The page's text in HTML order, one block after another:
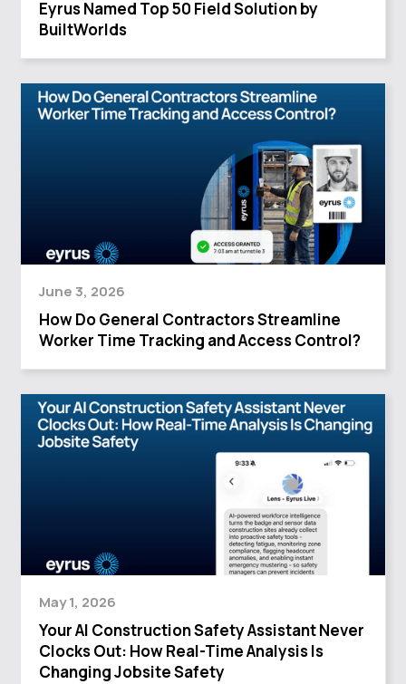
Eyrus Named Top 50 Field Solution by
BuiltWorlds
June 3, 2026
How Do General Contractors Streamline
Worker Time Tracking and Access Control?
May 1, 2026
Your AI Construction Safety Assistant Never
Clocks Out: How Real-Time Analysis Is
Changing Jobsite Safety